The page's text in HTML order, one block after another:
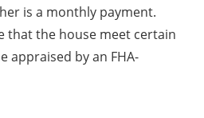
is a monthly payment.
that the house meet certain
appraised by an FHA-